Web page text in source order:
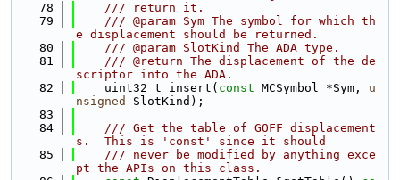
   78
    /// return it.
   79
    /// @param Sym The symbol for which th
e displacement should be returned.
   80
    /// @param SlotKind The ADA type.
   81
    /// @return The displacement of the de
scriptor into the ADA.
   82
    uint32_t insert(
const MCSymbol *Sym, u
nsigned
SlotKind);
   83
   84
    /// Get the table of GOFF displacement
s.  This is 'const' since it should
   85
    /// never be modified by anything exce
pt the APIs on this class.